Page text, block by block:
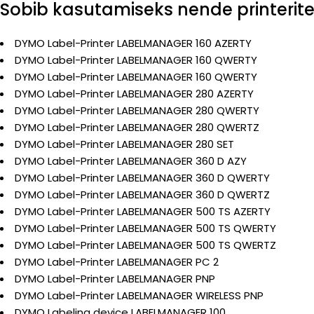
Sobib kasutamiseks nende
DYMO Label-Printer LABELMANAGER 160 AZERTY
DYMO Label-Printer LABELMANAGER 160 QWERTY
DYMO Label-Printer LABELMANAGER 160 QWERTY
DYMO Label-Printer LABELMANAGER 280 AZERTY
DYMO Label-Printer LABELMANAGER 280 QWERTY
DYMO Label-Printer LABELMANAGER 280 QWERTZ
DYMO Label-Printer LABELMANAGER 280 SET
DYMO Label-Printer LABELMANAGER 360 D AZY
DYMO Label-Printer LABELMANAGER 360 D QWERTY
DYMO Label-Printer LABELMANAGER 360 D QWERTZ
DYMO Label-Printer LABELMANAGER 500 TS AZERTY
DYMO Label-Printer LABELMANAGER 500 TS QWERTY
DYMO Label-Printer LABELMANAGER 500 TS QWERTZ
DYMO Label-Printer LABELMANAGER PC 2
DYMO Label-Printer LABELMANAGER PNP
DYMO Label-Printer LABELMANAGER WIRELESS PNP